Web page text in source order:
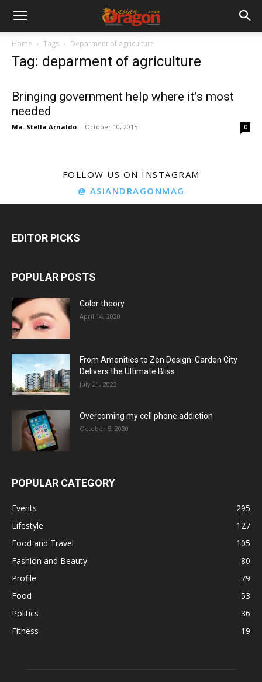
Home Tags Deparment of agriculture
Tag: deparment of agriculture
Bringing government help where it’s most
needed
Ma. Stella Arnaldo - October 10, 2015 0
FOLLOW US ON INSTAGRAM
@ ASIANDRAGONMAG
EDITOR PICKS
POPULAR POSTS
Color theory
April 14, 2020
From Amenities to Zen Design: Garden City
Delivers the Ultimate Bliss
July 21, 2023
Overcoming my cell phone addiction
October 5, 2020
POPULAR CATEGORY
Events
295
Lifestyle
127
Food and Travel
105
Fashion and Beauty
80
Profile
79
Food
53
Politics
36
Fitness
19